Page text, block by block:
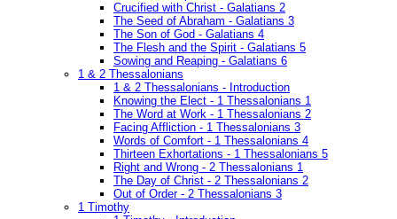
Crucified with Christ - Galatians 2
The Seed of Abraham - Galatians 3
The Son of God - Galatians 4
The Flesh and the Spirit - Galatians 5
Sowing and Reaping - Galatians 6
1 & 2 Thessalonians
1 & 2 Thessalonians - Introduction
Knowing the Elect - 1 Thessalonians 1
The Word at Work - 1 Thessalonians 2
Facing Affliction - 1 Thessalonians 3
Words of Comfort - 1 Thessalonians 4
Thirteen Exhortations - 1 Thessalonians 5
Right and Wrong - 2 Thessalonians 1
The Day of Christ - 2 Thessalonians 2
Out of Order - 2 Thessalonians 3
1 Timothy